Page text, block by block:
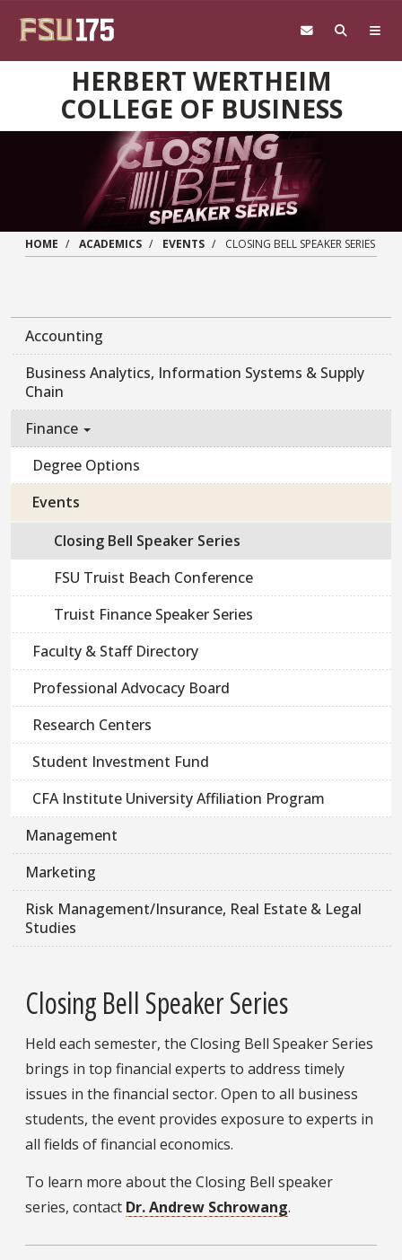
HERBERT WERTHEIM
COLLEGE OF BUSINESS
HOME ACADEMICS EVENTS CLOSING BELL SPEAKER SERIES
Accounting
Business Analytics, Information Systems & Supply
Chain
Finance
Degree Options
Events
Closing Bell Speaker Series
FSU Truist Beach Conference
Truist Finance Speaker Series
Faculty & Staff Directory
Professional Advocacy Board
Research Centers
Student Investment Fund
CFA Institute University Affiliation Program
Management
Marketing
Risk Management/Insurance, Real Estate & Legal
Studies
Closing Bell Speaker Series
Held each semester, the Closing Bell Speaker Series
brings in top financial experts to address timely
issues in the financial sector. Open to all business
students, the event provides exposure to experts in
all fields of financial economics.
To learn more about the Closing Bell speaker
series, contact Dr. Andrew Schrowang.